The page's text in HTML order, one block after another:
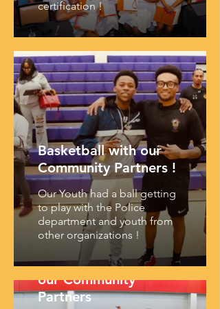
certification !
Basketball with our
Community Partners !
Our Youth had a ball getting
to play with the Police
department and youth from
other organizations !
Youth Summit with
our Community
Partners